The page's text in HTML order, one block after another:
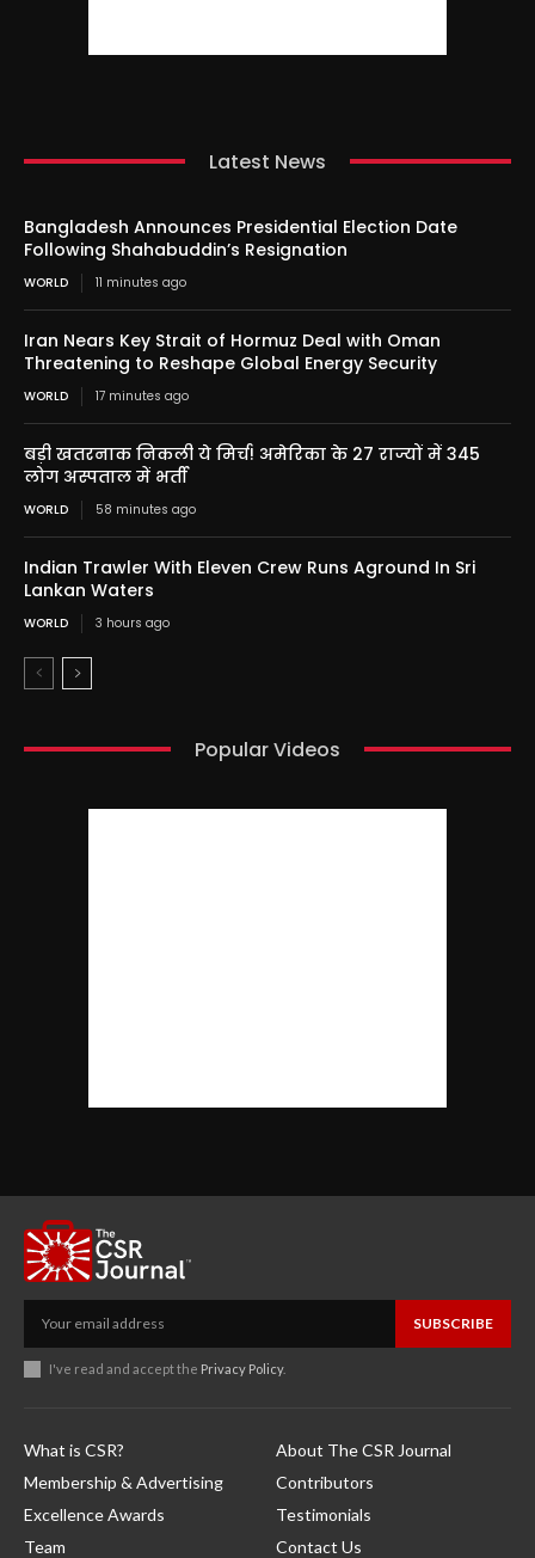
Latest News
Bangladesh Announces Presidential Election Date
Following Shahabuddin’s Resignation
WORLD 11 minutes ago
Iran Nears Key Strait of Hormuz Deal with Oman
Threatening to Reshape Global Energy Security
WORLD 17 minutes ago
बड़ी खतरनाक निकली ये मिर्च! अमेरिका के 27 राज्यों में 345
लोग अस्पताल में भर्ती
WORLD 58 minutes ago
Indian Trawler With Eleven Crew Runs Aground In Sri
Lankan Waters
WORLD 3 hours ago
Popular Videos
SUBSCRIBE
I've read and accept the Privacy Policy.
What is CSR?
Membership & Advertising
Excellence Awards
Team
About The CSR Journal
Contributors
Testimonials
Contact Us